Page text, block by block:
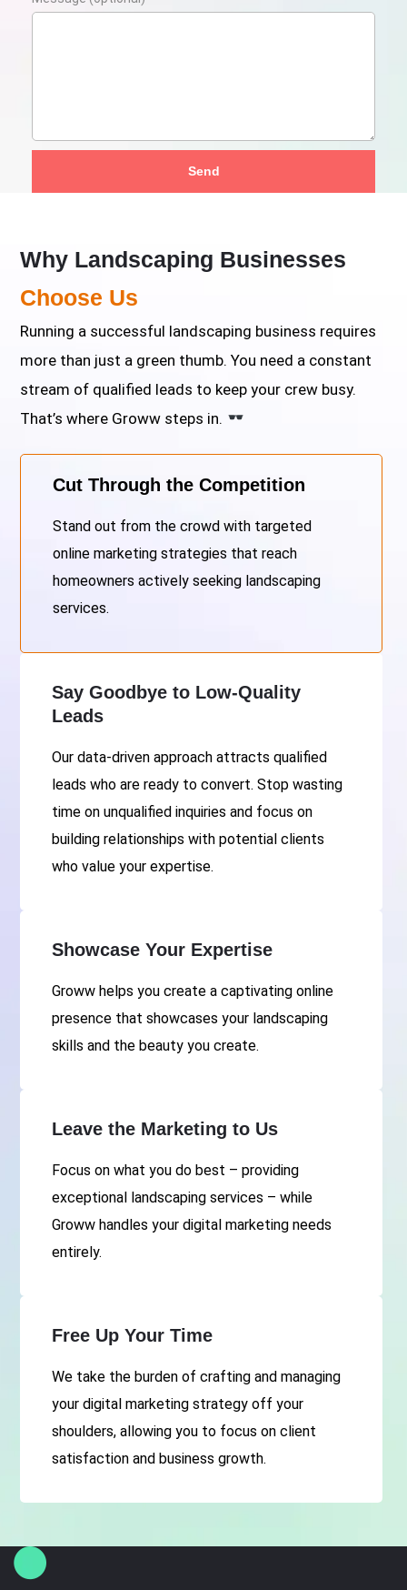
Send
Why Landscaping Businesses
Choose Us
Running a successful landscaping business requires
more than just a green thumb. You need a constant
stream of qualified leads to keep your crew busy.
That’s where Groww steps in.
Cut Through the Competition
Stand out from the crowd with targeted
online marketing strategies that reach
homeowners actively seeking landscaping
services.
Say Goodbye to Low-Quality
Leads
Our data-driven approach attracts qualified
leads who are ready to convert. Stop wasting
time on unqualified inquiries and focus on
building relationships with potential clients
who value your expertise.
Showcase Your Expertise
Groww helps you create a captivating online
presence that showcases your landscaping
skills and the beauty you create.
Leave the Marketing to Us
Focus on what you do best – providing
exceptional landscaping services – while
Groww handles your digital marketing needs
entirely.
Free Up Your Time
We take the burden of crafting and managing
your digital marketing strategy off your
shoulders, allowing you to focus on client
satisfaction and business growth.